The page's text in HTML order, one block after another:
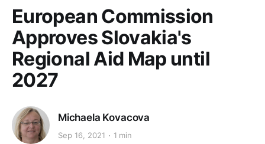
European Commission
Approves Slovakia's
Regional Aid Map until
2027
Michaela Kovacova
Sep 16, 2021 1 min